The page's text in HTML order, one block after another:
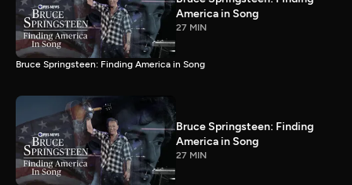
America in Song
27 MIN
Bruce Springsteen: Finding America in Song
Bruce Springsteen: Finding
America in Song
27 MIN